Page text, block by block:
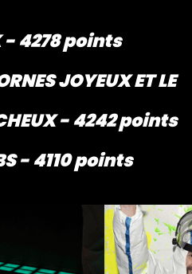
- 4278 points
JOYEUX ET LE
- 4242 points
- 4110 points